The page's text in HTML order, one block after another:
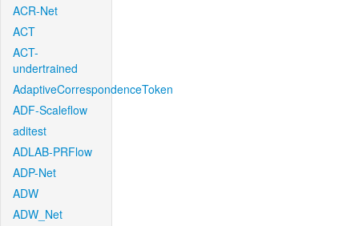
ACR-Net
ACT
ACT-
undertrained
AdaptiveCorrespondenceToken
ADF-Scaleflow
aditest
ADLAB-PRFlow
ADP-Net
ADW
ADW_Net